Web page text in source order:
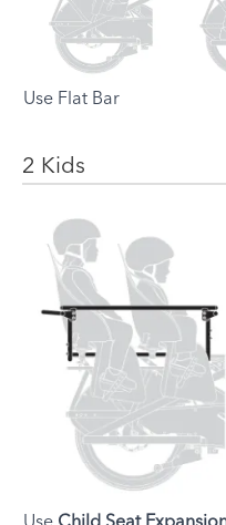
Use Flat Bar
2 Kids
Setup
Instruction